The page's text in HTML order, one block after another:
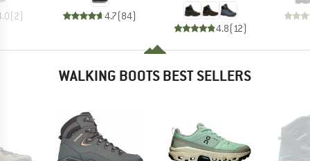
(2) 4.7(84)
4.8(12)
WALKING BOOTS BEST SELLERS